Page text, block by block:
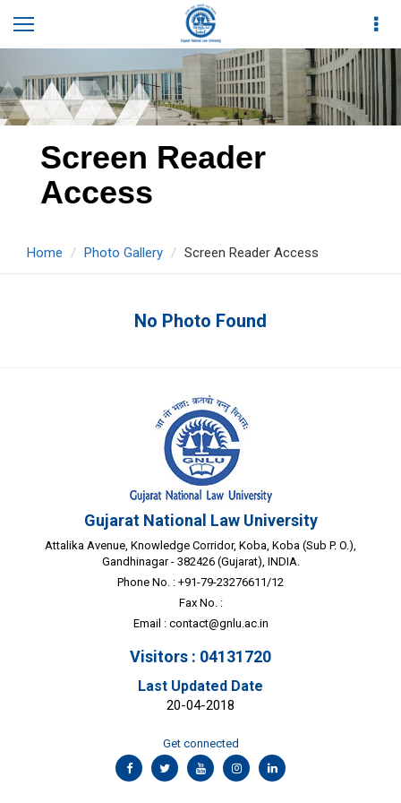
Screen Reader
Access
Home Photo Gallery Screen Reader Access
No Photo Found
Gujarat National Law University
Attalika Avenue, Knowledge Corridor, Koba, Koba (Sub P. O.),
Gandhinagar - 382426 (Gujarat), INDIA.
Phone No. : +91-79-23276611/12
Fax No. :
Email : contact@gnlu.ac.in
Visitors : 04131720
Last Updated Date
20-04-2018
Get connected